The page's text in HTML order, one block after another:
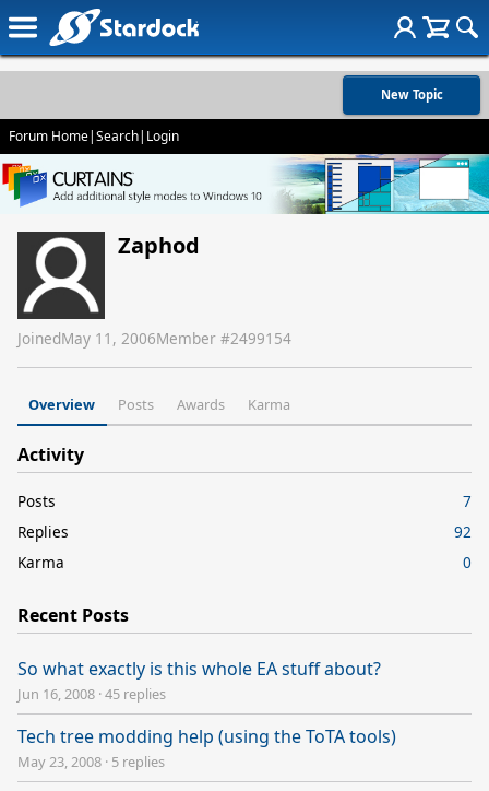
New Topic
Forum Home|Search| Login
Zaphod
JoinedMay 11, 2006Member #2499154
Overview Posts Awards Karma
Activity
Posts
7
Replies
92
Karma
0
Recent Posts
So what exactly is this whole EA stuff about?
Jun 16, 2008 ·45 replies
Tech tree modding help (using the ToTA tools)
May 23, 2008 · 5 replies